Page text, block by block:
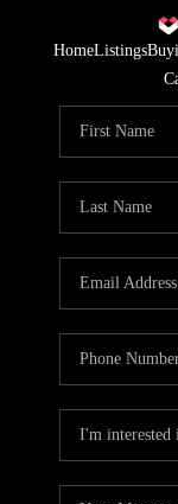
HomeListings